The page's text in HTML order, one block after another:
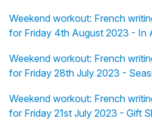
Weekend workout: French
for Friday 4th August 2023 - In
Weekend workout: French
for Friday 28th July 2023 -
Weekend workout: French
for Friday 21st July 2023 - Gift